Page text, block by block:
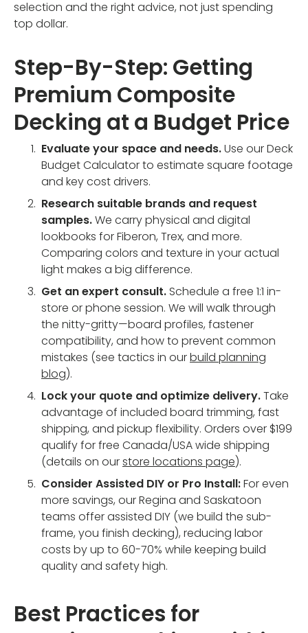
selection and the right advice, not just spending
top dollar.
Step-By-Step: Getting
Premium Composite
Decking at a Budget Price
Evaluate your space and needs.Use our Deck
Budget Calculator to estimate square footage
and key cost drivers.
Research suitable brands and request
samples.We carry physical and digital
lookbooks for Fiberon, Trex, and more.
Comparing colors and texture in your actual
light makes a big difference.
Get an expert consult. Schedule a free 1:1 in-
store or phone session. We will walk through
the nitty-gritty—board profiles, fastener
compatibility, and how to prevent common
mistakes (see tactics in ourbuild planning
blog).
Lock your quote and optimize delivery.Take
advantage of included board trimming, fast
shipping, and pickup flexibility. Orders over $199
qualify for free Canada/USA wide shipping
(details on ourstore locations page).
Consider Assisted DIY or Pro Install:For even
more savings, our Regina and Saskatoon
teams offer assisted DIY (we build the sub-
frame, you finish decking), reducing labor
costs by up to 60-70% while keeping build
quality and safety high.
Best Practices for